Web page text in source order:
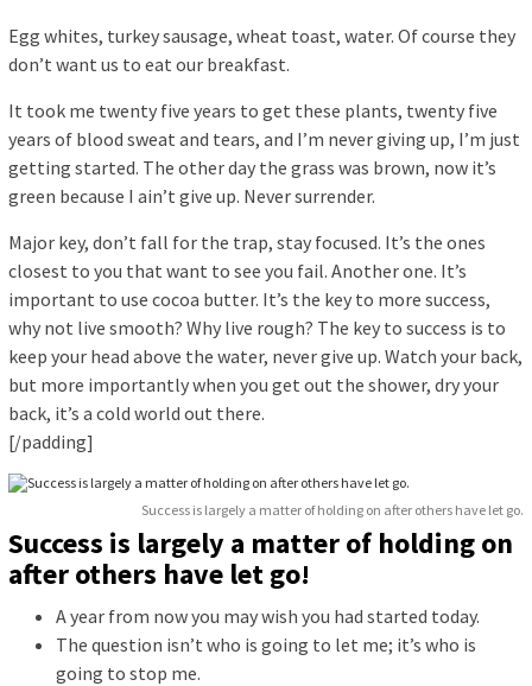
Egg whites, turkey sausage, wheat toast, water. Of course they
don’t want us to eat our breakfast.
It took me twenty five years to get these plants, twenty five
years of blood sweat and tears, and I’m never giving up, I’m just
getting started. The other day the grass was brown, now it’s
green because I ain’t give up. Never surrender.
Major key, don’t fall for the trap, stay focused. It’s the ones
closest to you that want to see you fail. Another one. It’s
important to use cocoa butter. It’s the key to more success,
why not live smooth? Why live rough? The key to success is to
keep your head above the water, never give up. Watch your back,
but more importantly when you get out the shower, dry your
back, it’s a cold world out there.
[/padding]
Success is largely a matter of holding on after others have let go.
Success is largely a matter of holding on
after others have let go!
A year from now you may wish you had started today.
The question isn’t who is going to let me; it’s who is
going to stop me.